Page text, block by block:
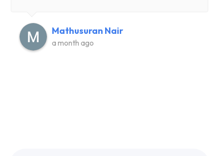
Mathusuran Nair
a month ago